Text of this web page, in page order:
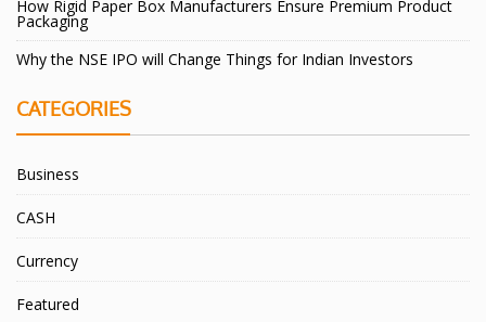
How Rigid Paper Box Manufacturers Ensure Premium Product
Packaging
Why the NSE IPO will Change Things for Indian Investors
CATEGORIES
Business
CASH
Currency
Featured